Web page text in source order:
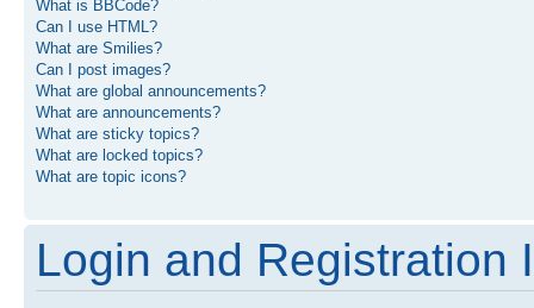
What is BBCode?
Can I use HTML?
What are Smilies?
Can I post images?
What are global announcements?
What are announcements?
What are sticky topics?
What are locked topics?
What are topic icons?
Login and Registration